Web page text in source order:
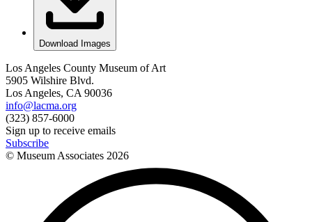
Download Images
Los Angeles County Museum of Art
5905 Wilshire Blvd.
Los Angeles, CA 90036
info@lacma.org
(323) 857-6000
Sign up to receive emails
Subscribe
© Museum Associates 2026